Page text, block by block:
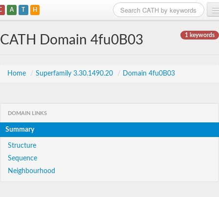
A T H
1 keywords
CATH Domain 4fu0B03
Home / Superfamily 3.30.1490.20 / Domain 4fu0B03
DOMAIN LINKS
Summary
Structure
Sequence
Neighbourhood